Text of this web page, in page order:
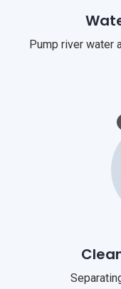
Pump river water